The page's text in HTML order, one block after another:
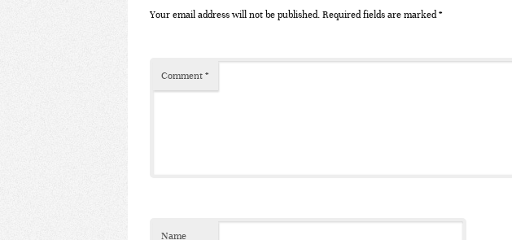
Your email address will not be published. Required fields are marked *
Comment *
Name